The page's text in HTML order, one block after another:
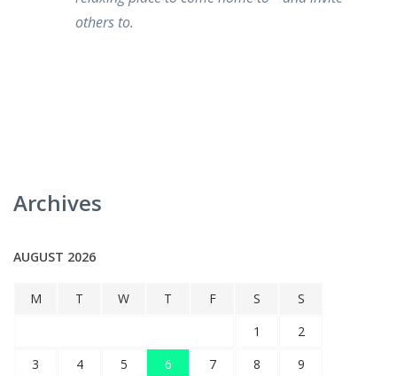
others to.
Archives
AUGUST 2026
M T W T F S
S
1
2
3
4 5 6 7 8
9